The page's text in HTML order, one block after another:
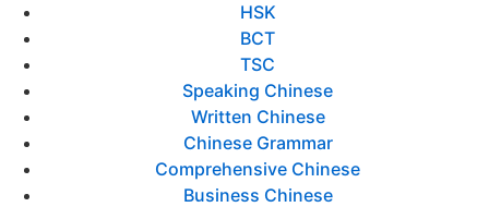
HSK
BCT
TSC
Speaking Chinese
Written Chinese
Chinese Grammar
Comprehensive Chinese
Business Chinese